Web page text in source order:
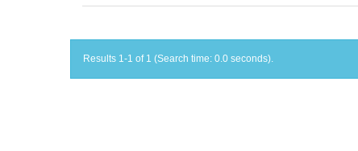
Results 1-1 of 1 (Search time: 0.0 seconds).